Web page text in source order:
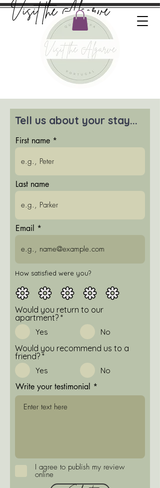
Visit the Algarve
Tell us about your stay...
First name
Last name
Email
How satisfied were you?
Would you return to our
apartment? *
Yes No
Would you recommend us to a
friend? *
Yes No
Write your testimonial
I agree to publish my review
online